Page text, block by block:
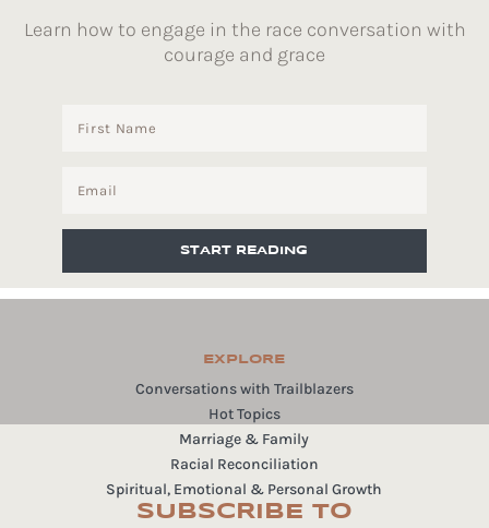
Learn how to engage in the race conversation with
courage and grace
START READING
EXPLORE
Conversations with Trailblazers
Hot Topics
Marriage & Family
Racial Reconciliation
Spiritual, Emotional & Personal Growth
SUBSCRIBE TO